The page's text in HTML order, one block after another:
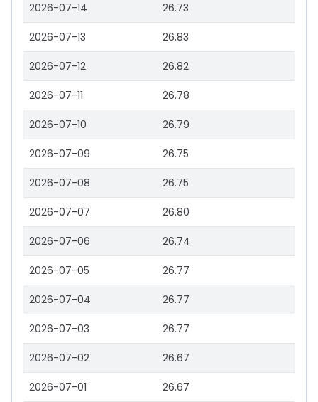
2026-07-14 26.73
2026-07-13 26.83
2026-07-12 26.82
2026-07-11 26.78
2026-07-10 26.79
2026-07-09 26.75
2026-07-08 26.75
2026-07-07 26.80
2026-07-06 26.74
2026-07-05 26.77
2026-07-04 26.77
2026-07-03 26.77
2026-07-02 26.67
2026-07-01 26.67